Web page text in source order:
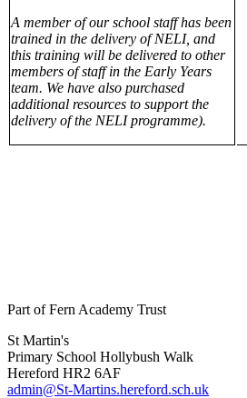
A member of our school staff has been
trained in the delivery of NELI, and
this training will be delivered to other
members of staff in the Early Years
team. We have also purchased
additional resources to support the
delivery of the NELI programme).
Part of Fern Academy Trust
St Martin's
Primary School Hollybush Walk
Hereford HR2 6AF
admin@St-Martins.hereford.sch.uk